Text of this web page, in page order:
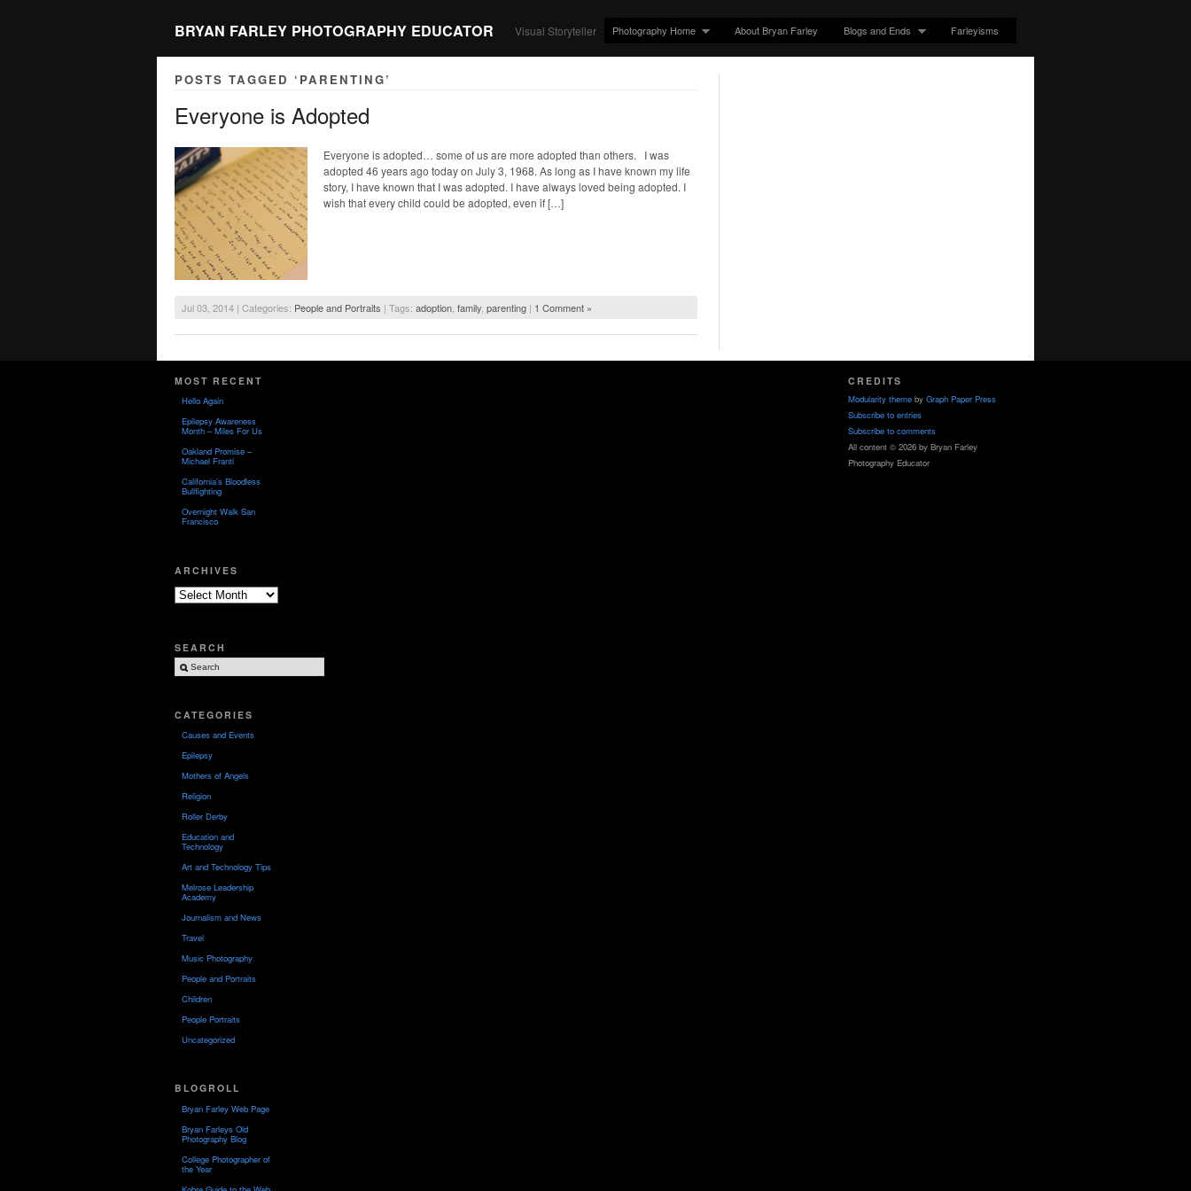
BRYAN FARLEY PHOTOGRAPHY EDUCATOR Visual Storyteller Photography Home About Bryan Farley Blogs and Ends Farleyisms
POSTS TAGGED ‘PARENTING’
Everyone is Adopted
Everyone is adopted… some of us are more adopted than others. I was
adopted 46 years ago today on July 3, 1968. As long as I have known my life
story, I have known that I was adopted. I have always loved being adopted. I
wish that every child could be adopted, even if […]
Jul 03, 2014 | Categories: People and Portraits | Tags: adoption family parenting | 1 Comment »
MOST RECENT
Hello Again
Epilepsy Awareness
Month – Miles For Us
Oakland Promise –
Michael Franti
California’s Bloodless
Bullfighting
Overnight Walk San
Francisco
ARCHIVES
Archives
SEARCH
CATEGORIES
Causes and Events
Epilepsy
Mothers of Angels
Religion
Roller Derby
Education and
Technology
Art and Technology Tips
Melrose Leadership
Academy
Journalism and News
Travel
Music Photography
People and Portraits
Children
People Portraits
Uncategorized
BLOGROLL
Bryan Farley Web Page
Bryan Farleys Old
Photography Blog
College Photographer of
the Year
CREDITS
Modularity theme by Graph Paper Press
Subscribe to entries
Subscribe to comments
All content © 2026 by Bryan Farley
Photography Educator